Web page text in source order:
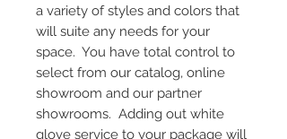
a variety of styles and colors that
will suite any needs for your
space. You have total control to
select from our catalog, online
showroom and our partner
showrooms. Adding out white
glove service to your package will